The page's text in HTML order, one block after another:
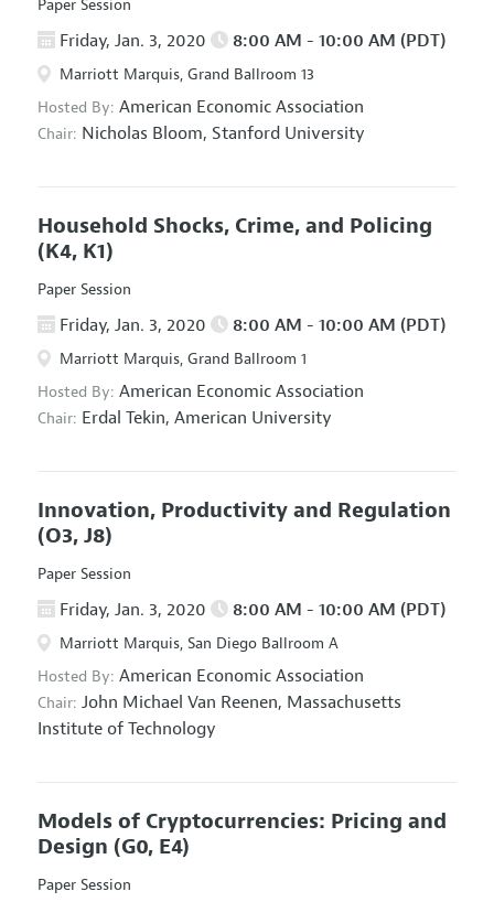
Paper Session
Friday, Jan. 3, 2020 8:00 AM - 10:00 AM (PDT)
Marriott Marquis, Grand Ballroom 13
Hosted By: American Economic Association
Chair: Nicholas Bloom, Stanford University
Household Shocks, Crime, and Policing
(K4, K1)
Paper Session
Friday, Jan. 3, 2020 8:00 AM - 10:00 AM (PDT)
Marriott Marquis, Grand Ballroom 1
Hosted By: American Economic Association
Chair: Erdal Tekin, American University
Innovation, Productivity and Regulation
(O3, J8)
Paper Session
Friday, Jan. 3, 2020 8:00 AM - 10:00 AM (PDT)
Marriott Marquis, San Diego Ballroom A
Hosted By: American Economic Association
Chair: John Michael Van Reenen, Massachusetts
Institute of Technology
Models of Cryptocurrencies: Pricing and
Design (G0, E4)
Paper Session